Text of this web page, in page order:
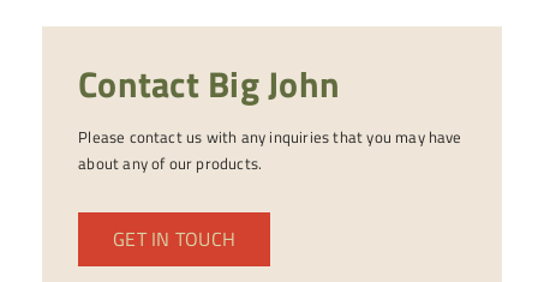
Contact Big John
Please contact us with any inquiries that you may have
about any of our products.
GET IN TOUCH